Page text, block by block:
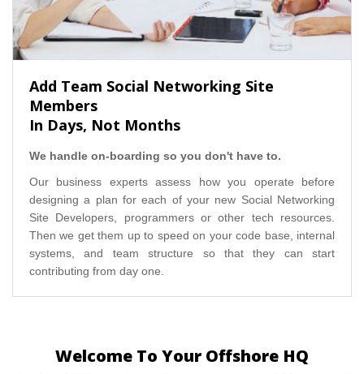
Add Team Social Networking Site
Members
In Days, Not Months
We handle on-boarding so you don't have to.
Our business experts assess how you operate before
designing a plan for each of your new Social Networking
Site Developers, programmers or other tech resources.
Then we get them up to speed on your code base, internal
systems, and team structure so that they can start
contributing from day one.
Welcome To Your Offshore HQ